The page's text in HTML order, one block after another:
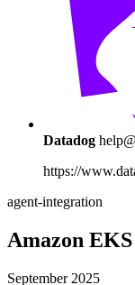
Datadog
https://
agent-integration
Amazon
September 2025